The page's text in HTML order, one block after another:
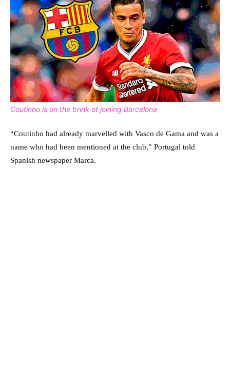
Coutinho is on the brink of joining Barcelona
“Coutinho had already marvelled with Vasco de Gama and was a
name who had been mentioned at the club,” Portugal told
Spanish newspaper Marca.